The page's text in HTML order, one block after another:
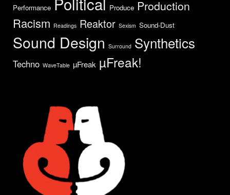
Performance Produce Production
Racism Readings Reaktor Sexism Sound-Dust
Sound Design Surround Synthetics
Techno WaveTable µFreak µFreak!